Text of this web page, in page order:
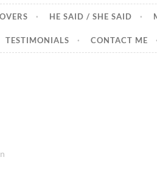
HE SAID / SHE SAID
TESTIMONIALS CONTACT ME